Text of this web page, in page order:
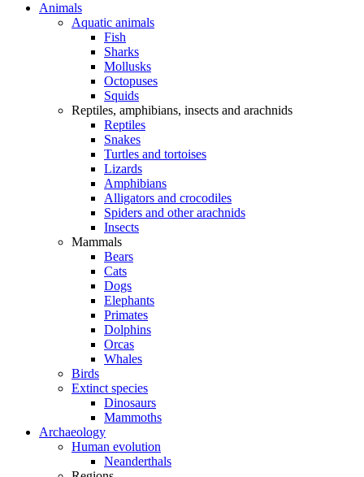
Animals
Aquatic animals
Fish
Sharks
Mollusks
Octopuses
Squids
Reptiles, amphibians, insects and arachnids
Reptiles
Snakes
Turtles and tortoises
Lizards
Amphibians
Alligators and crocodiles
Spiders and other arachnids
Insects
Mammals
Bears
Cats
Dogs
Elephants
Primates
Dolphins
Orcas
Whales
Birds
Extinct species
Dinosaurs
Mammoths
Archaeology
Human evolution
Neanderthals